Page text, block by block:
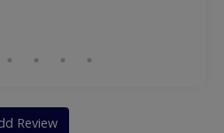
Review